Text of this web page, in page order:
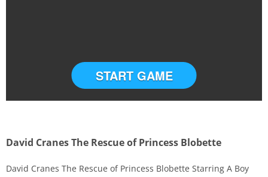
START GAME
David Cranes The Rescue of Princess Blobette
David Cranes The Rescue of Princess Blobette Starring A Boy